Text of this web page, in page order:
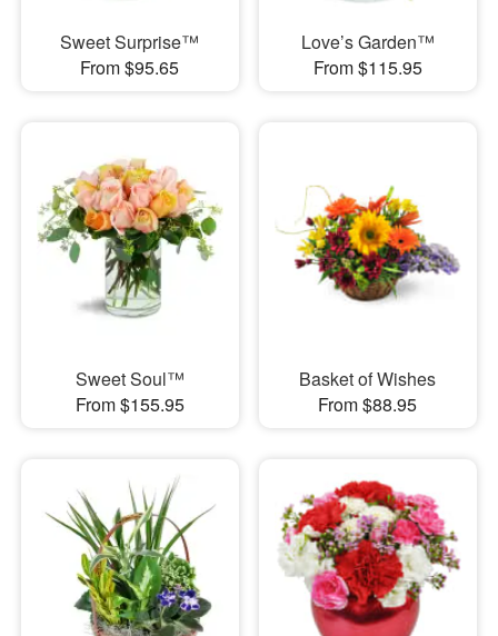
Sweet Surprise™
From $95.65
Love’s Garden™
From $115.95
Sweet Soul™
From $155.95
Basket of Wishes
From $88.95